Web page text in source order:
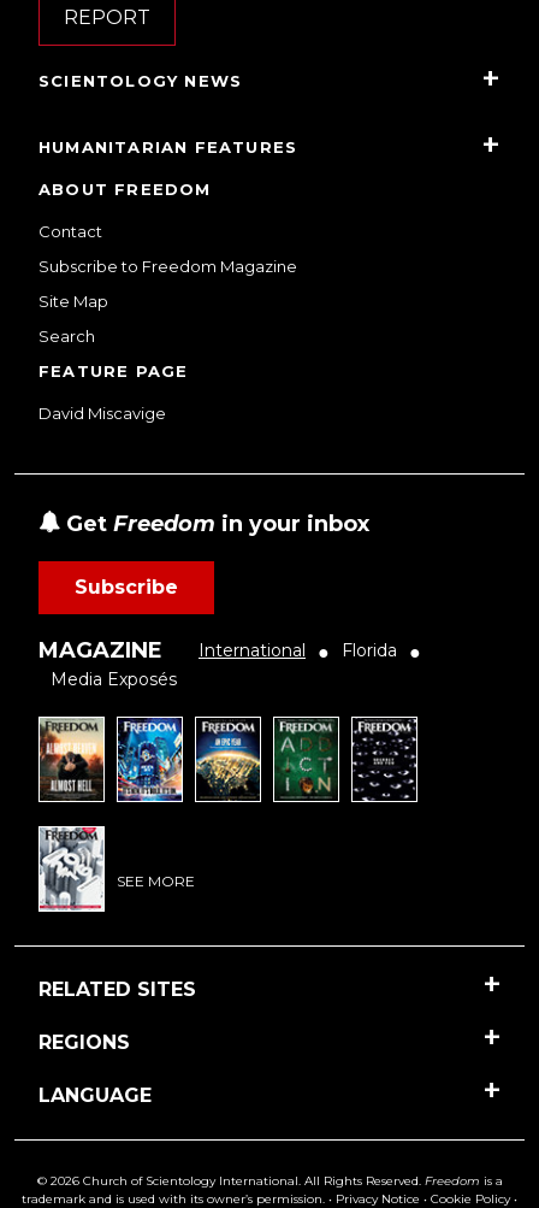
REPORT
SCIENTOLOGY NEWS
HUMANITARIAN FEATURES
ABOUT FREEDOM
Contact
Subscribe to Freedom Magazine
Site Map
Search
FEATURE PAGE
David Miscavige
Get Freedom in your inbox
Subscribe
MAGAZINE International ● Florida ●
Media Exposés
SEE MORE
RELATED SITES
REGIONS
LANGUAGE
© 2026 Church of Scientology International. All Rights Reserved. Freedom is a
trademark and is used with its owner’s permission. • Privacy Notice • Cookie Policy•